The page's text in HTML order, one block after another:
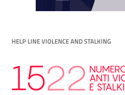
HELP LINE VIOLENCE AND STALKING